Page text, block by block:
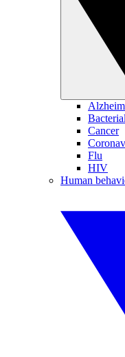
Cancer
Flu
HIV
Human